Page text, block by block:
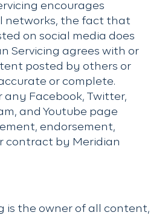
encourages
networks, the fact that
on social media does
Servicing agrees with or
posted by others or
or complete.
any Facebook, Twitter,
and Youtube page
endorsement,
contract by Meridian
is the owner of all content,